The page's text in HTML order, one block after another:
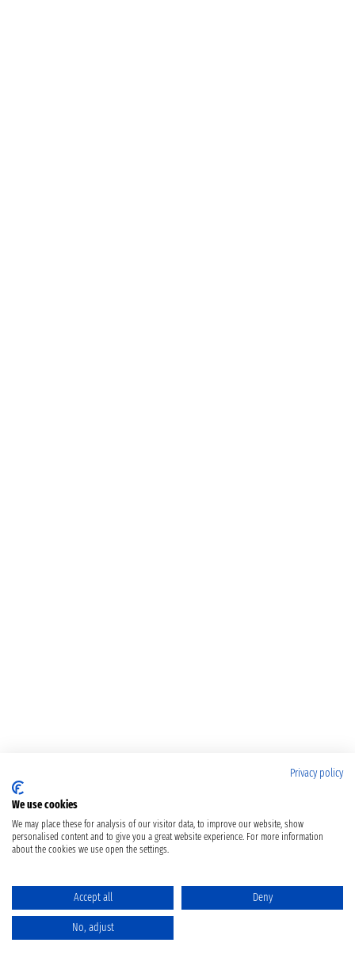
Privacy policy
We use cookies
We may place these for analysis of our visitor data, to improve our website, show
personalised content and to give you a great website experience. For more information
about the cookies we use open the settings.
Accept all Deny
No, adjust